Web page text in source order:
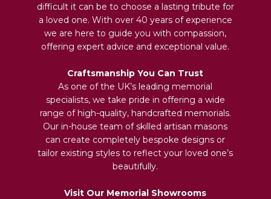
difficult it can be to choose a lasting tribute for
a loved one. With over 40 years of experience
we are here to guide you with compassion,
offering expert advice and exceptional value.
Craftsmanship You Can Trust
As one of the UK’s leading memorial
specialists, we take pride in offering a wide
range of high-quality, handcrafted memorials.
Our in-house team of skilled artisan masons
can create completely bespoke designs or
tailor existing styles to reflect your loved one’s
beautifully.
Visit Our Memorial Showrooms